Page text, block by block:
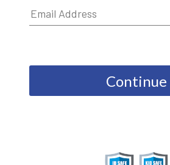
Continue